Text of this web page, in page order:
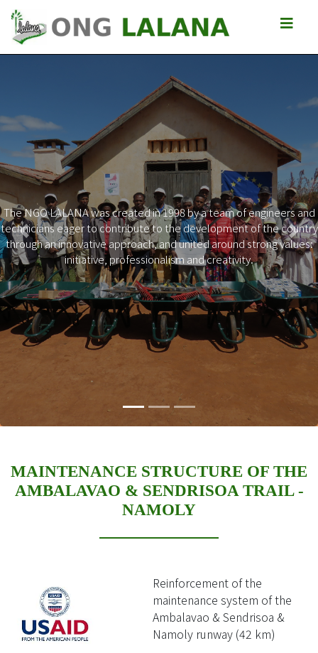
The NGO LALANA was created in 1998 by a team of engineers and
technicians eager to contribute to the development of the country
through an innovative approach, and united around strong values:
initiative, professionalism and creativity.
Previous Next
MAINTENANCE STRUCTURE OF THE
AMBALAVAO & SENDRISOA TRAIL -
NAMOLY
Reinforcement of the
maintenance system of the
Ambalavao & Sendrisoa &
Namoly runway (42 km)